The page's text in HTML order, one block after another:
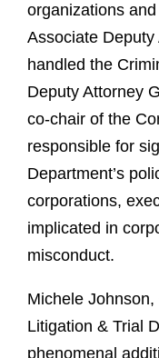
organizations
Associate
handled the
Deputy Attorney
co-chair of the
responsible for
Department’s
corporations,
implicated in
misconduct.
Michele Johnson,
Litigation & Trial
phenomenal